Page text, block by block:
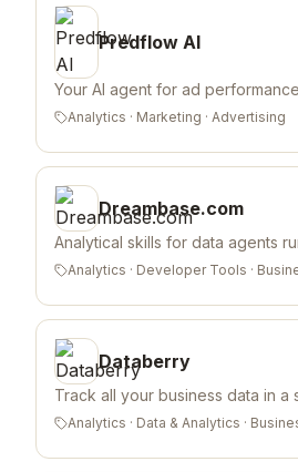
Predflow AI
Your AI agent for ad performance
Analytics · Marketing · Advertising
Dreambase.com
Analytical skills for data agents
Analytics · Developer Tools ·
Databerry
Track all your business data in a
Analytics · Data & Analytics ·